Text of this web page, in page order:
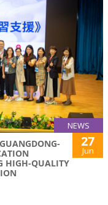
NEWS
HIGH-QUALITY
27
Jun